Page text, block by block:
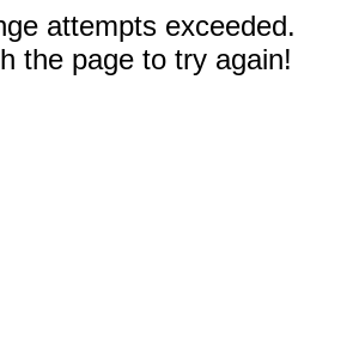
attempts exceeded.
the page to try again!